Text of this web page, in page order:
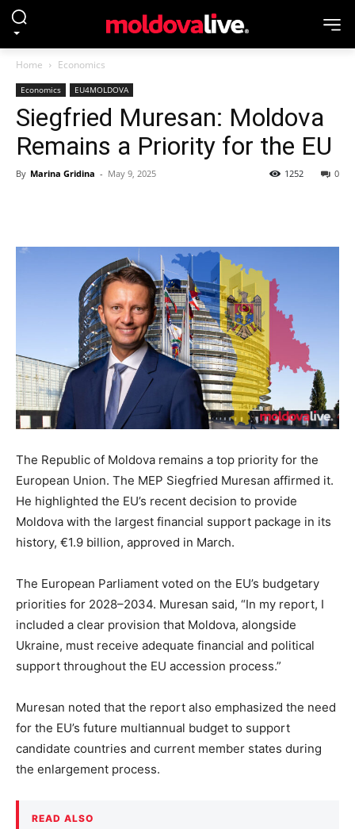
Home Economics
Economics EU4MOLDOVA
Siegfried Muresan: Moldova
Remains a Priority for the EU
By Marina Gridina - May 9, 2025 0
1252
The Republic of Moldova remains a top priority for the
European Union. The MEP Siegfried Muresan affirmed it.
He highlighted the EU’s recent decision to provide
Moldova with the largest financial support package in its
history, €1.9 billion, approved in March.
The European Parliament voted on the EU’s budgetary
priorities for 2028–2034. Muresan said, “In my report, I
included a clear provision that Moldova, alongside
Ukraine, must receive adequate financial and political
support throughout the EU accession process.”
Muresan noted that the report also emphasized the need
for the EU’s future multiannual budget to support
candidate countries and current member states during
the enlargement process.
READ ALSO